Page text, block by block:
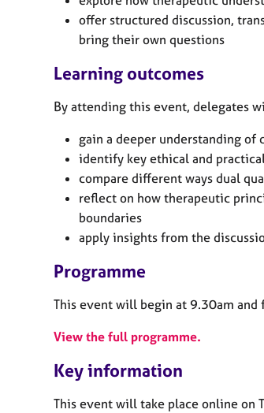
offer structured discussion,
bring their own questions
Learning outcomes
By attending this event, delegates
gain a deeper understanding
identify key ethical and
compare different ways dual
reflect on how therapeutic
boundaries
apply insights from the
Programme
This event will begin at 9.30am and
View the full programme.
Key information
This event will take place online on